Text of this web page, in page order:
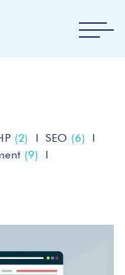
(2) SEO (6)
(9)